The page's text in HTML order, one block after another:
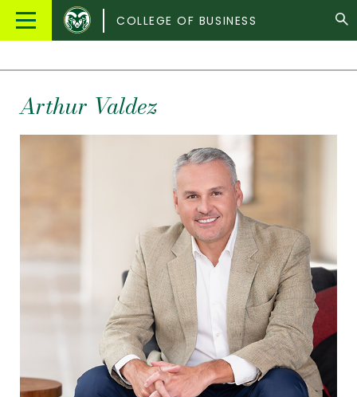
Main
Colorado
State
COLLEGE OF BUSINESS
Arthur Valdez